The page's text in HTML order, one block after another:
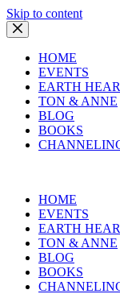
Skip to content
HOME
EVENTS
EARTH
TON & ANNE
BLOG
BOOKS
HOME
EVENTS
EARTH
TON & ANNE
BLOG
BOOKS